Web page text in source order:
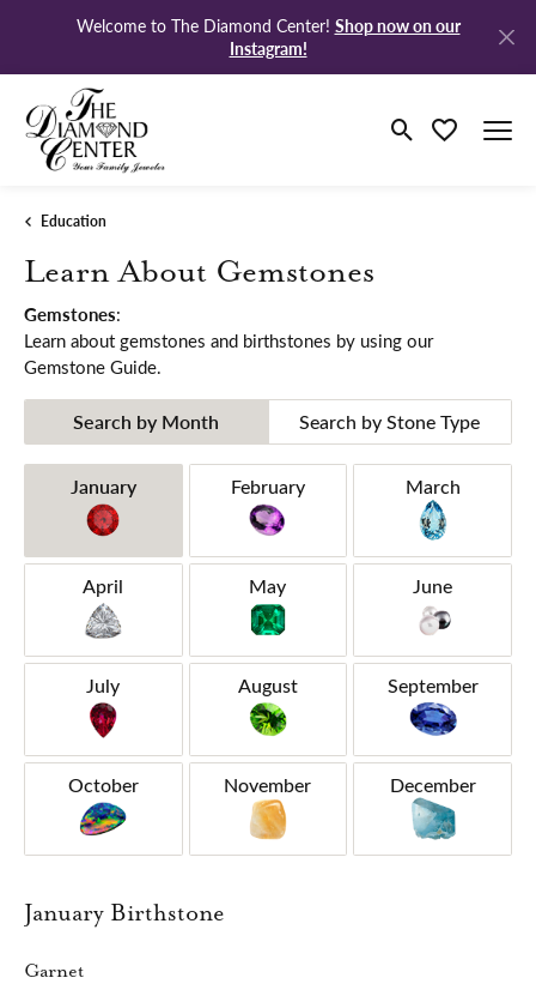
Welcome to The Diamond Center! Shop now on our
Instagram!
Toggle Search
Toggle My
Education
Learn About Gemstones
Gemstones:
Learn about gemstones and birthstones by using our
Gemstone Guide.
Search by Month Search by Stone Type
Birthstones by Month
January February March
April May June
July August September
October November December
January Birthstone
Garnet